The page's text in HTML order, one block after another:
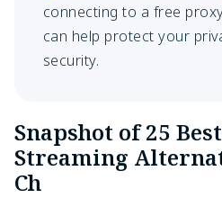
connecting to a free
can help protect your
security.
Snapshot of 25
Streaming
Ch